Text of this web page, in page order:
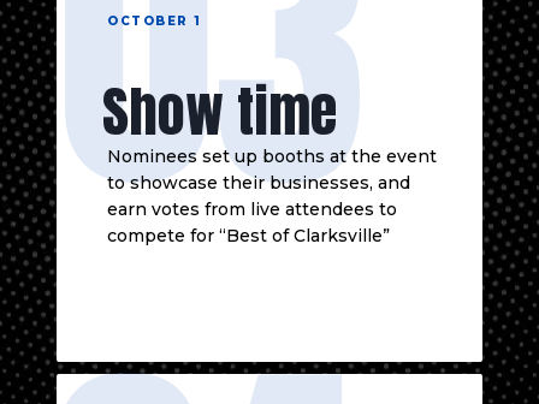
OCTOBER 1
Show time
Nominees set up booths at the event
to showcase their businesses, and
earn votes from live attendees to
compete for “Best of Clarksville”